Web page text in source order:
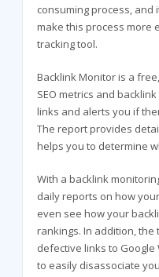
consuming process, and
make this process more
tracking tool.
Backlink Monitor is a
SEO metrics and
links and alerts you if
The report provides
helps you to determine
With a backlink
daily reports on how
even see how your
rankings. In addition,
defective links to
to easily disassociate